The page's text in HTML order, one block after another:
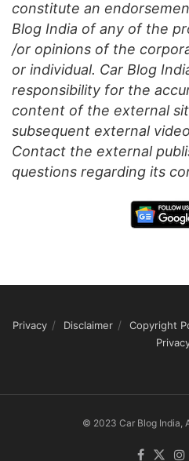
constitute an
Blog India of any of the
/or opinions of the
or individual. Car Blog
responsibility for the
content of the external
subsequent external
Contact the external
questions regarding its
Privacy Disclaimer Copyright
© 2023 Car Blog India,